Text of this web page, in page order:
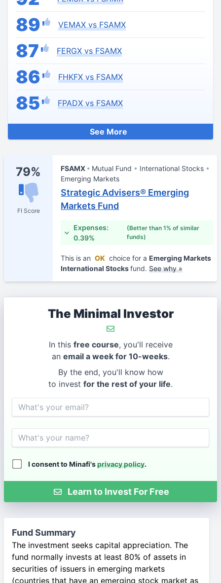
89 VEMAX vs FSAMX
87 FERGX vs FSAMX
86 FHKFX vs FSAMX
85 FPADX vs FSAMX
See More
79%
FI Score
FSAMX Mutual Fund
International Stocks
Emerging Markets
Strategic Advisers® Emerging
Markets Fund
Expenses:
0.39%
(Better than 1% of similar
funds)
This is an OK choice for a Emerging Markets
International Stocksfund. See why »
The Minimal Investor
In this free course, you'll receive
an email a week for 10-weeks.
By the end, you'll know how
to invest for the rest of your life.
Email
Name
I consent to Minafi'sprivacy policy.
Learn to Invest For Free
Fund Summary
The investment seeks capital appreciation. The
fund normally invests at least 80% of assets in
securities of issuers in emerging markets
(countries that have an emerging stock market as